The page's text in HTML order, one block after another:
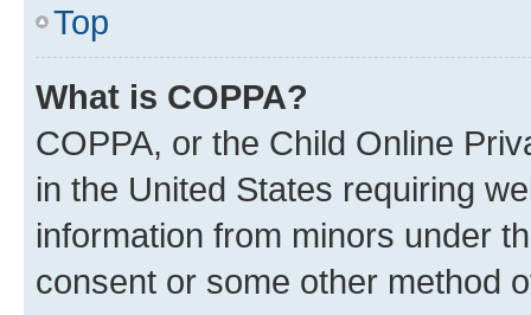
Top
What is COPPA?
COPPA, or the Child Online
in the United States requiring
information from minors under
consent or some other method